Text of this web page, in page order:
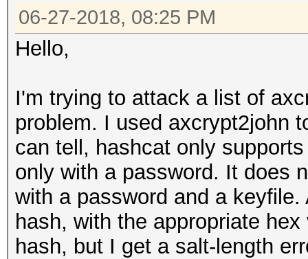
06-27-2018, 08:25 PM
Hello,
I'm trying to attack a list of
problem. I used axcrypt2john
can tell, hashcat only
only with a password. It does
with a password and a
hash, with the appropriate
hash, but I get a salt-length